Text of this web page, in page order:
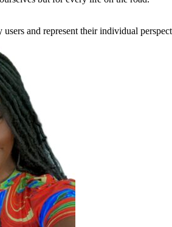
users and represent their individual